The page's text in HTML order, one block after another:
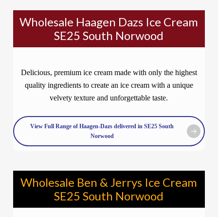
Wholesale Haagen Dazs Ice Cream
SE25 South Norwood
Delicious, premium ice cream made with only the highest
quality ingredients to create an ice cream with a unique
velvety texture and unforgettable taste.
View Full Range of Haagen-Dazs delivered in SE25 South
Norwood
Wholesale Ben & Jerrys Ice Cream
SE25 South Norwood